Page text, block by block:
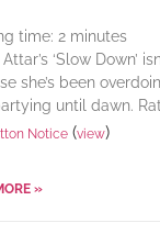
time: 2 minutes
‘Slow Down’
she’s been
until dawn.
Notice (view)
»